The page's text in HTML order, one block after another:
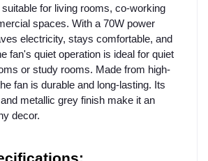
for living rooms, co-working
spaces. With a 70W power
electricity, stays comfortable, and
fan's quiet operation is ideal for quiet
or study rooms. Made from high-
fan is durable and long-lasting. Its
metallic grey finish make it an
decor.